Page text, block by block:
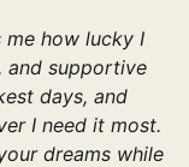
me how lucky I
and supportive
days, and
I need it most.
dreams while